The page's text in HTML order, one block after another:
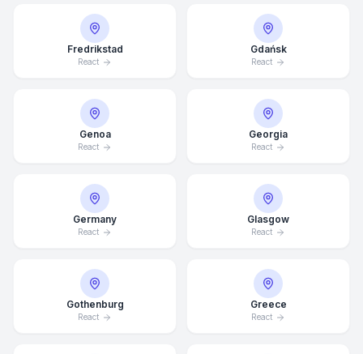
Fredrikstad
React
Gdańsk
React
Genoa
React
Georgia
React
Germany
React
Glasgow
React
Gothenburg
React
Greece
React
Average Response Time: 15